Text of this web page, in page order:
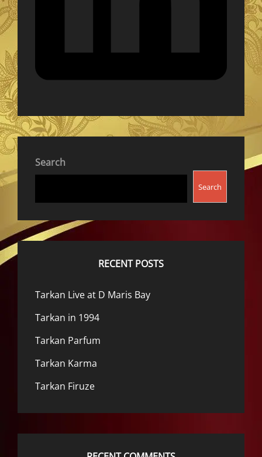
Search
Search
RECENT POSTS
Tarkan Live at D Maris Bay
Tarkan in 1994
Tarkan Parfum
Tarkan Karma
Tarkan Firuze